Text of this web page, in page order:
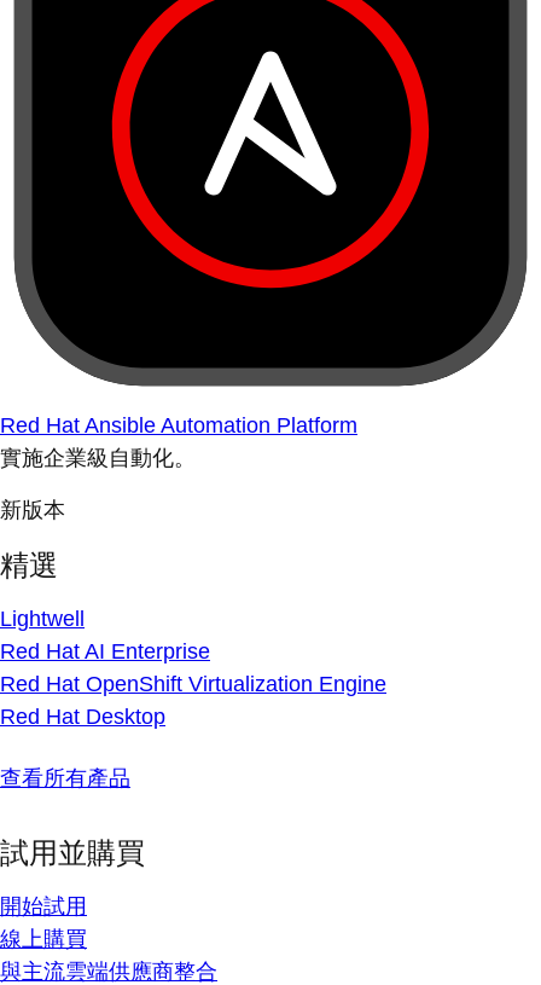
Red Hat Ansible Automation Platform
實施企業級自動化。
新版本
精選
Lightwell
Red Hat AI Enterprise
Red Hat OpenShift Virtualization Engine
Red Hat Desktop
查看所有產品
試用並購買
開始試用
線上購買
與主流雲端供應商整合